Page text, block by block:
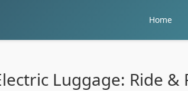
Home
Luggage: Ride &